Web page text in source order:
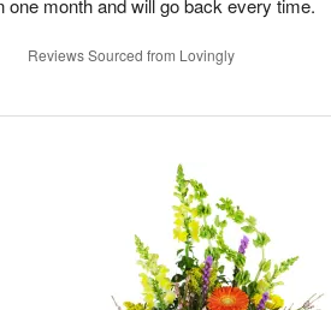
one month and will go back every time.
Reviews Sourced from Lovingly